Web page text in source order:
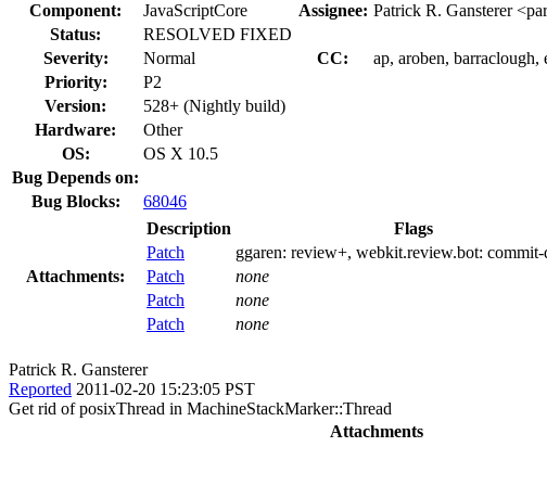
Component:
JavaScriptCore Assignee: Patrick R. Gansterer
Status:
RESOLVED FIXED
Severity:
Normal CC:
ap, aroben,
Priority:
P2
Version:
528+ (Nightly build)
Hardware:
Other
OS:
OS X 10.5
Bug Depends on:
Bug Blocks:
68046
Attachments:
Description
Flags
Patch
ggaren: review+, webkit.review.bot: commit-
Patch
none
Patch
none
Patch
none
Patrick R. Gansterer
Reported 2011-02-20 15:23:05 PST
Get rid of posixThread in MachineStackMarker::Thread
Attachments